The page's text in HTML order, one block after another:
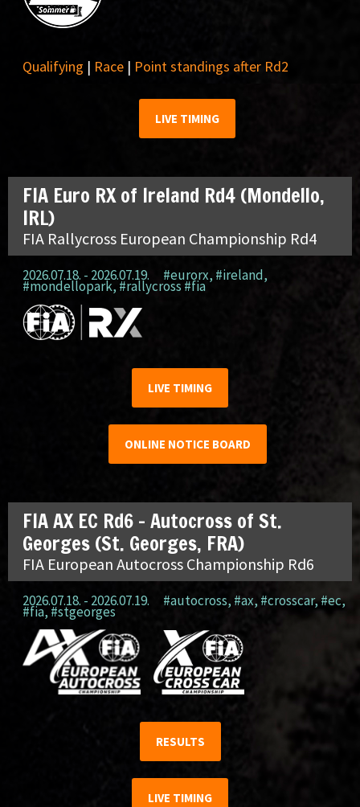
Qualifying | Race | Point standings after Rd2
LIVE TIMING
FIA Euro RX of Ireland Rd4 (Mondello,
IRL)
FIA Rallycross European Championship Rd4
2026.07.18. - 2026.07.19. #eurorx, #ireland,
#mondellopark, #rallycross #fia
LIVE TIMING
ONLINE NOTICE BOARD
FIA AX EC Rd6 – Autocross of St.
Georges (St. Georges, FRA)
FIA European Autocross Championship Rd6
2026.07.18. - 2026.07.19. #autocross, #ax,#crosscar,#ec,
#fia, #stgeorges
RESULTS
LIVE TIMING